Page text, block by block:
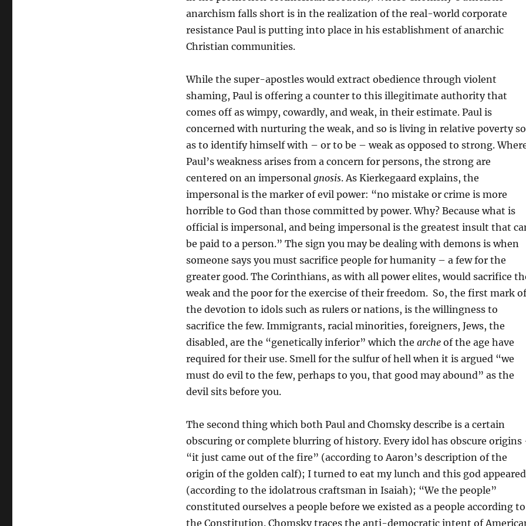
anarchism falls short is in the realization of the real-world corporate
resistance Paul is putting into place in his establishment of anarchic
Christian communities.
While the super-apostles would extract obedience through violent
shaming, Paul is offering a counter to this illegitimate authority that
comes off as wimpy, cowardly, and weak, in their estimate. Paul is
concerned with nurturing the weak, and so is living in relative poverty so
as to identify himself with – or to be – weak as opposed to strong.
Paul’s weakness arises from a concern for persons, the strong are
centered on an impersonal gnosis. As Kierkegaard explains, the
impersonal is the marker of evil power: “no mistake or crime is more
horrible to God than those committed by power. Why? Because what is
official is impersonal, and being impersonal is the greatest insult that
be paid to a person.” The sign you may be dealing with demons is when
someone says you must sacrifice people for humanity – a few for the
greater good. The Corinthians, as with all power elites, would sacrifice
weak and the poor for the exercise of their freedom. So, the first mark of
the devotion to idols such as rulers or nations, is the willingness to
sacrifice the few. Immigrants, racial minorities, foreigners, Jews, the
disabled, are the “genetically inferior” which the archeof the age have
required for their use. Smell for the sulfur of hell when it is argued “we
must do evil to the few, perhaps to you, that good may abound” as the
devil sits before you.
The second thing which both Paul and Chomsky describe is a certain
obscuring or complete blurring of history. Every idol has obscure origins
“it just came out of the fire” (according to Aaron’s description of the
origin of the golden calf); I turned to eat my lunch and this god appeared
(according to the idolatrous craftsman in Isaiah); “We the people”
constituted ourselves a people before we existed as a people according to
the Constitution. Chomsky traces the anti-democratic intent of